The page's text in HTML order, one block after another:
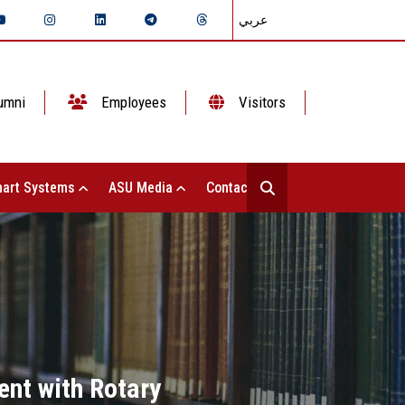
عربي
Employees Visitors
Systems ASU Media Contact Us
with Rotary